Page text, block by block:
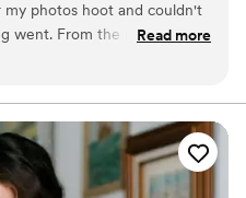
anything else you need your
destination packages! If you're
feel free to reach out!
photos hoot and couldn't
went. From the moment we
right away and had
the makeup and hair turned
wanted.
Read more